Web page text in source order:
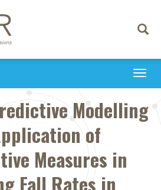
Toggle
Modelling
of
Measures in
Fall Rates in